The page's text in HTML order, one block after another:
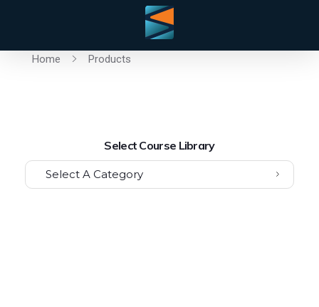
Home Products
Select Course Library
Select A Category